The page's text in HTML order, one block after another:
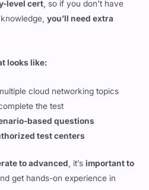
cloud networking topics
based questions
test centers
to advanced, it’s